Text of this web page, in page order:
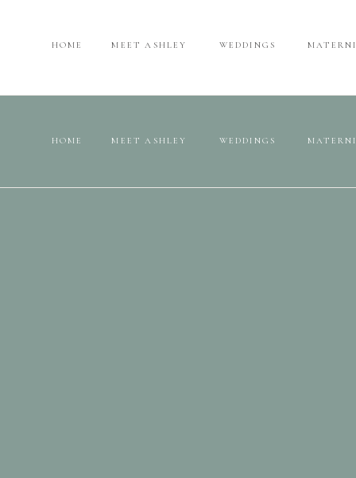
WEDDINGS
MEET ASHLEY
HOME
WEDDINGS
MEET ASHLEY
HOME